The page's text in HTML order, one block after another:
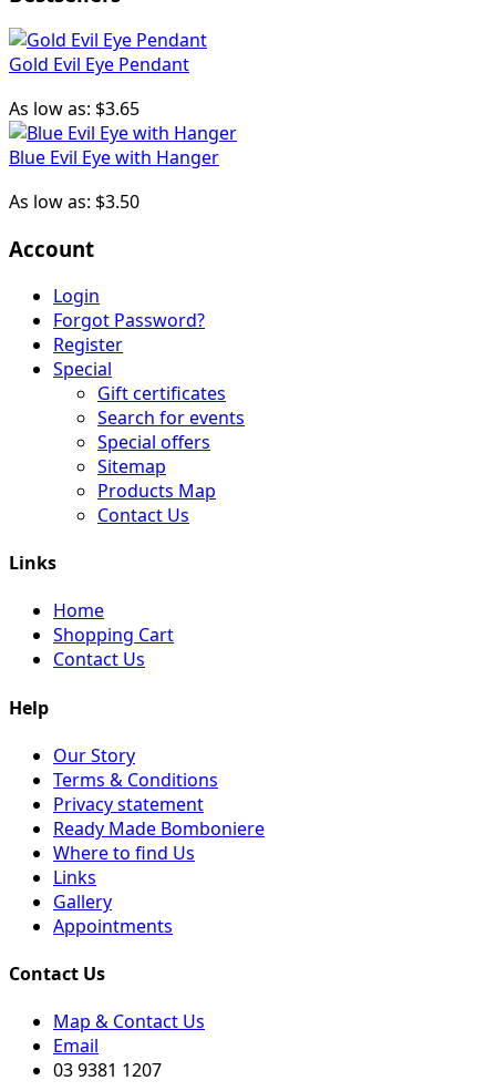
Gold Evil Eye Pendant
As low as: $3.65
Blue Evil Eye with Hanger
As low as: $3.50
Account
Login
Forgot Password?
Register
Special
Gift certificates
Search for events
Special offers
Sitemap
Products Map
Contact Us
Links
Home
Shopping Cart
Contact Us
Help
Our Story
Terms & Conditions
Privacy statement
Ready Made Bomboniere
Where to find Us
Links
Gallery
Appointments
Contact Us
Map & Contact Us
Email
03 9381 1207